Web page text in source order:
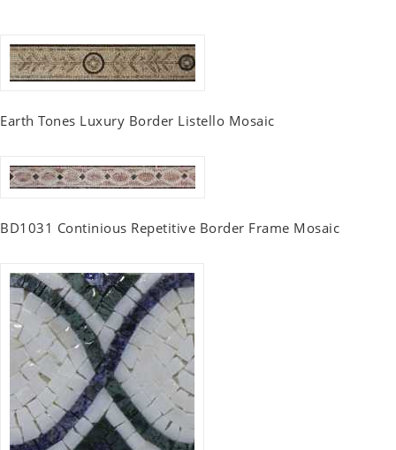
Earth Tones Luxury Border Listello Mosaic
BD1031 Continious Repetitive Border Frame Mosaic